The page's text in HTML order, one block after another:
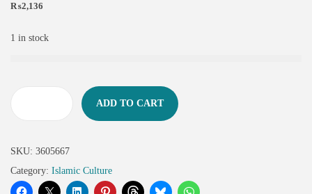
₨2,136
1 in stock
ADD TO CART
SKU: 3605667
Category: Islamic Culture